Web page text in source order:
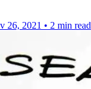
26, 2021 • 2 min read